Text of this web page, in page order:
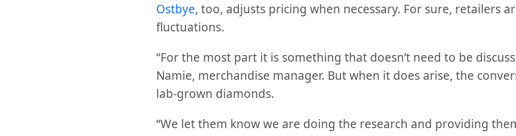
Ostbye, too, adjusts pricing when necessary. For sure, retailers
fluctuations.
“For the most part it is something that doesn’t need to be
Namie, merchandise manager. But when it does arise, the
lab-grown diamonds.
“We let them know we are doing the research and providing